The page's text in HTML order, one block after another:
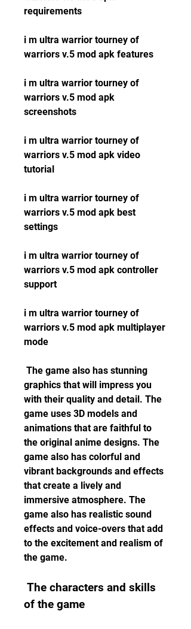
requirements
i m ultra warrior tourney of
warriors v.5 mod apk features
i m ultra warrior tourney of
warriors v.5 mod apk
screenshots
i m ultra warrior tourney of
warriors v.5 mod apk video
tutorial
i m ultra warrior tourney of
warriors v.5 mod apk best
settings
i m ultra warrior tourney of
warriors v.5 mod apk controller
support
i m ultra warrior tourney of
warriors v.5 mod apk multiplayer
mode
graphics that will impress you
with their quality and detail. The
game uses 3D models and
animations that are faithful to
the original anime designs. The
game also has colorful and
vibrant backgrounds and effects
that create a lively and
immersive atmosphere. The
game also has realistic sound
effects and voice-overs that add
to the excitement and realism of
the game.
of the game